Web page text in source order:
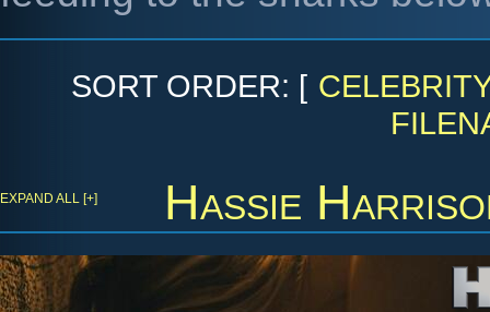
SORT ORDER: [
Hassie
EXPAND ALL [+]